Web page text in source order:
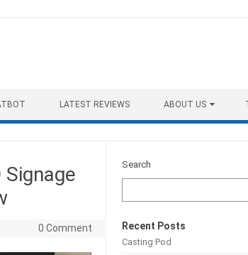
LATEST REVIEWS ABOUT US
Signage
0 Comment
Search
Recent Posts
Casting Pod